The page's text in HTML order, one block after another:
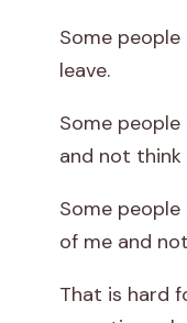
Some
leave.
Some
and not think
Some
of me and
That is hard